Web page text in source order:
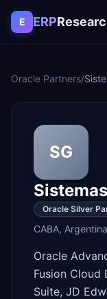
Skip to content
E ERP
Oracle Partners/
SG
Oracle Silver
CABA, Argentina
Oracle
Fusion Cloud
Suite, JD